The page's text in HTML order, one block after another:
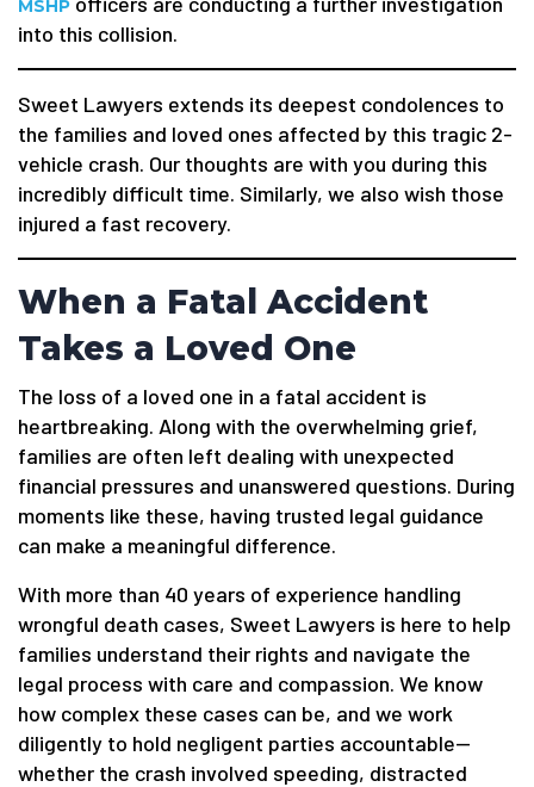
MSHP
into this collision.
Sweet Lawyers extends its deepest condolences to
the families and loved ones affected by this tragic 2-
vehicle crash. Our thoughts are with you during this
incredibly difficult time. Similarly, we also wish those
injured a fast recovery.
When a Fatal Accident
Takes a Loved One
The loss of a loved one in a fatal accident is
heartbreaking. Along with the overwhelming grief,
families are often left dealing with unexpected
financial pressures and unanswered questions. During
moments like these, having trusted legal guidance
can make a meaningful difference.
With more than 40 years of experience handling
wrongful death cases, Sweet Lawyers is here to help
families understand their rights and navigate the
legal process with care and compassion. We know
how complex these cases can be, and we work
diligently to hold negligent parties accountable—
whether the crash involved speeding, distracted